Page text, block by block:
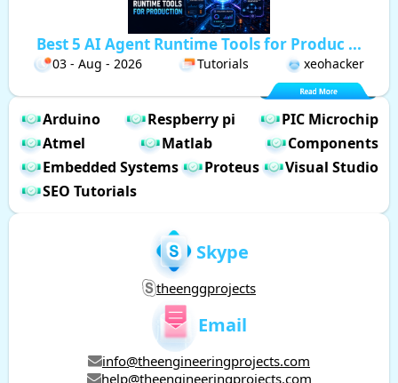
Best 5 AI Agent Runtime Tools for Produc ...
03 - Aug - 2026 Tutorials xeohacker
Arduino Respberry pi
PIC Microchip
Atmel
Matlab
Components
Embedded Systems
Proteus
Visual Studio
SEO Tutorials
Skype
theenggprojects
Email
info@theengineeringprojects.com
help@theengineeringprojects.com